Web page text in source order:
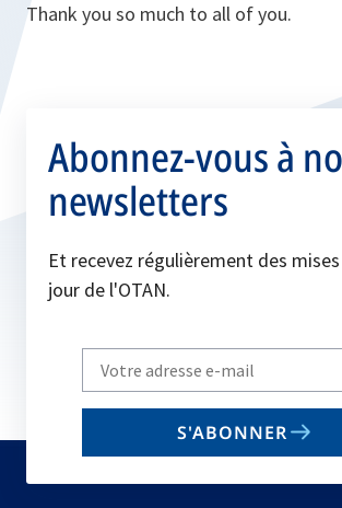
Thank you so much to all of you.
Abonnez-vous à
newsletters
Et recevez régulièrement des
jour de l'OTAN.
Write
your
email
S'ABONNER